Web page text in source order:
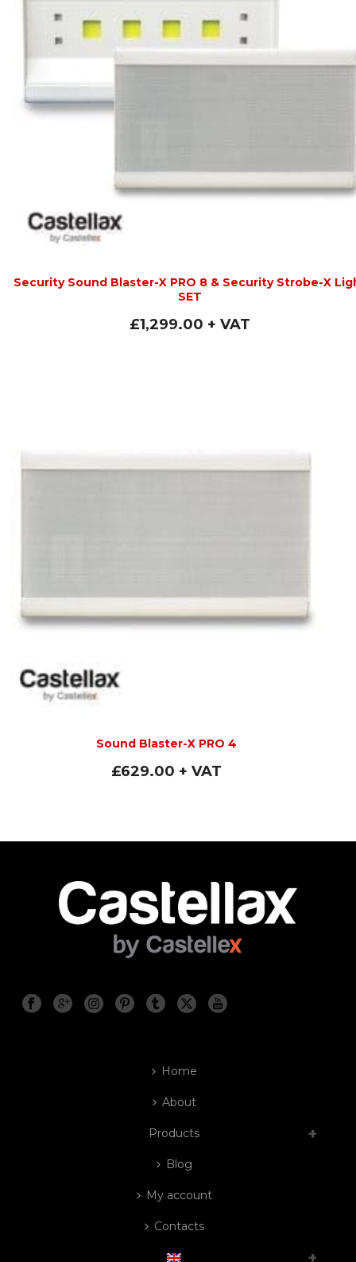
Security Sound Blaster-X PRO 8 & Security Strobe-X
SET
£1,299.00 + VAT
Sound Blaster-X PRO 4
£629.00 + VAT
Home
About
Products
Blog
My account
Contacts